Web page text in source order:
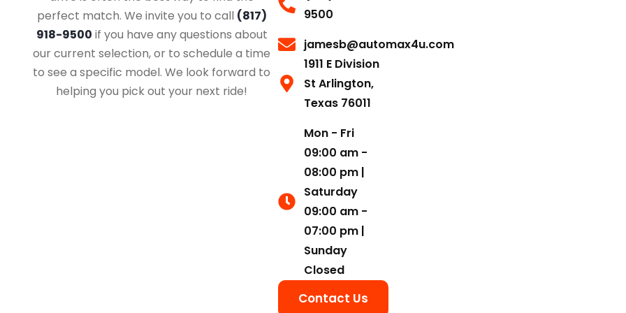
perfect match. We invite you to call (817)
918-9500 if you have any questions about
our current selection, or to schedule a time
to see a specific model. We look forward to
helping you pick out your next ride!
9500
jamesb@automax4u.com
1911 E Division
St Arlington,
Texas 76011
Mon - Fri
09:00 am -
08:00 pm |
Saturday
09:00 am -
07:00 pm |
Sunday
Closed
Contact Us